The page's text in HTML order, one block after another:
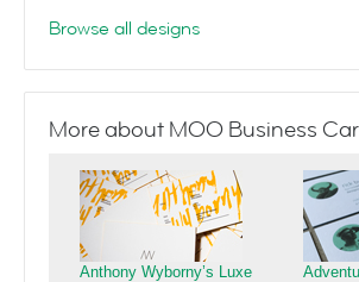
Browse all designs
More about MOO Business
Anthony Wyborny’s Luxe